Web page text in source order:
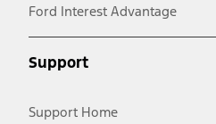
Ford Interest Advantage
Support
Support Home